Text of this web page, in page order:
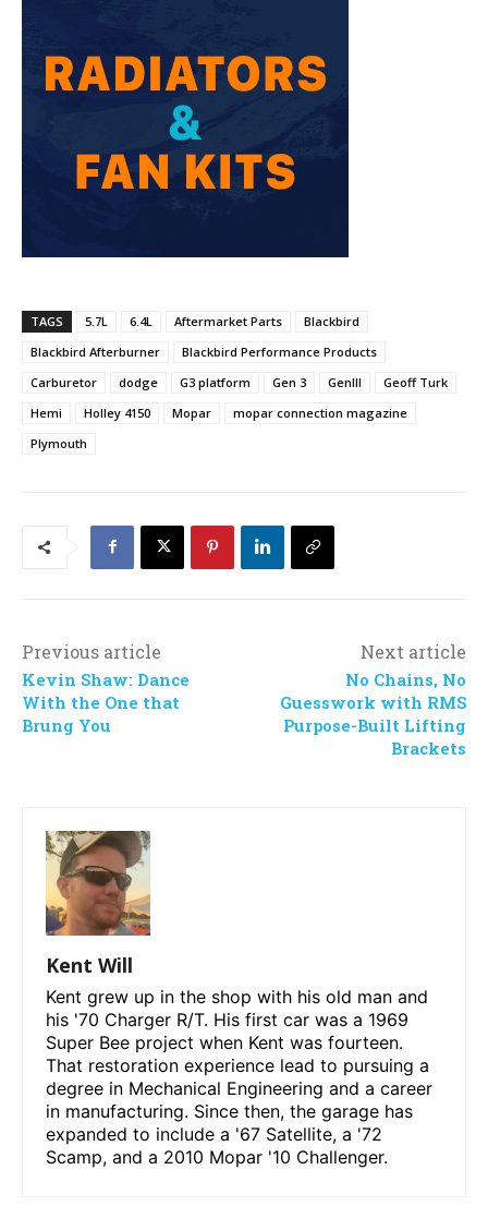
TAGS 5.7L 6.4L Aftermarket Parts
Blackbird
Blackbird Afterburner
Blackbird Performance Products
Carburetor
dodge G3 platform Gen 3 GenIII
Geoff Turk
Hemi
Holley 4150 Mopar
mopar connection magazine
Plymouth
Previous article
Kevin Shaw: Dance
With the One that
Brung You
Next article
No Chains, No
Guesswork with RMS
Purpose-Built Lifting
Brackets
Kent Will
Kent grew up in the shop with his old man and
his '70 Charger R/T. His first car was a 1969
Super Bee project when Kent was fourteen.
That restoration experience lead to pursuing a
degree in Mechanical Engineering and a career
in manufacturing. Since then, the garage has
expanded to include a '67 Satellite, a '72
Scamp, and a 2010 Mopar '10 Challenger.